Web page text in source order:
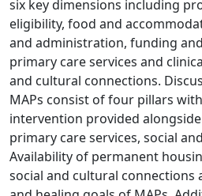
six key dimensions including
eligibility, food and
and administration, funding
primary care services and
and cultural connections.
MAPs consist of four pillars
intervention provided
primary care services, social
Availability of permanent
social and cultural connections